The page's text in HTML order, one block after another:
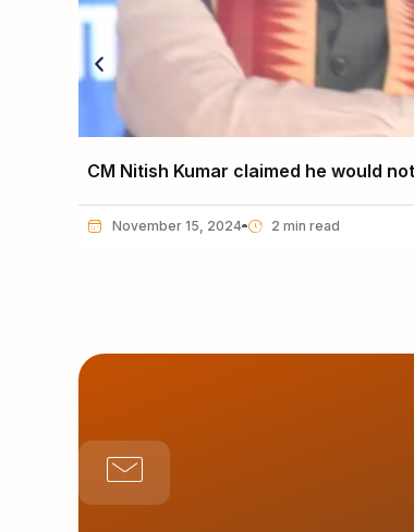
CM Nitish Kumar claimed he would
November 15, 2024